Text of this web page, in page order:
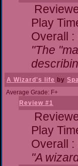
Play
Overall :
"The
A Wizard's life by
Average Grade: F+
Review #1
Play
Overall :
"A